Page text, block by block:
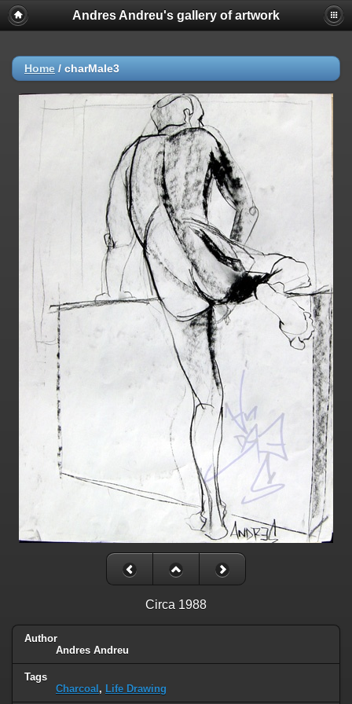
Andres Andreu's gallery of artwork
Home / charMale3
Circa 1988
Author
Andres Andreu
Tags
Charcoal , Life Drawing